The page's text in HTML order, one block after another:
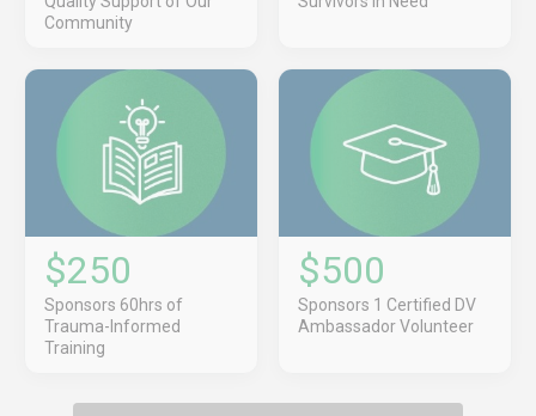
Community
$250
Sponsors 60hrs of
Trauma-Informed
Training
$500
Sponsors 1 Certified DV
Ambassador Volunteer